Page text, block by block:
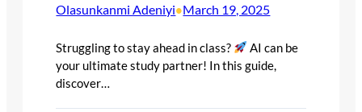
Olasunkanmi Adeniyi•March 19, 2025
Struggling to stay ahead in class?
AI can be
your ultimate study partner! In this guide,
discover…